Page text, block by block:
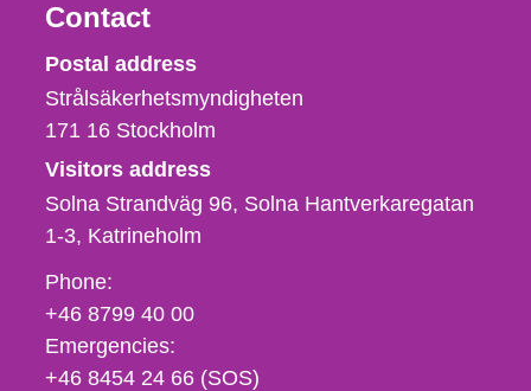
Contact
Strålsäkerhetsmyndigheten
Postal address
Strålsäkerhetsmyndigheten
171 16 Stockholm
Visitors address
Solna Strandväg 96, Solna Hantverkaregatan
1-3 Katrineholm
Phone,
fax
och
e-
Phone:
+46 8799 40 00
Emergencies:
+46 8454 24 66 (SOS)